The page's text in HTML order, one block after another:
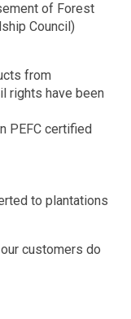
of Forest
Council)
from
rights have been
PEFC certified
to plantations
customers do